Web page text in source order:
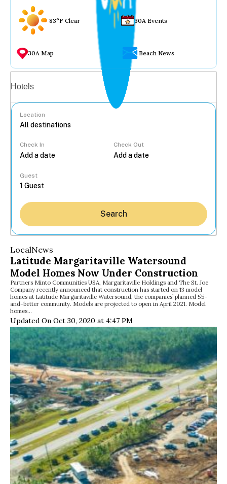
83°F Clear 30A Events
30A Map Beach News
Hotels
Location
Check In Check Out
Guest
Search
LocalNews
Latitude Margaritaville Watersound
Model Homes Now Under Construction
Partners Minto Communities USA, Margaritaville Holdings and The St. Joe
Company recently announced that construction has started on 13 model
homes at Latitude Margaritaville Watersound, the companies’ planned 55-
and-better community. Models are projected to open in April 2021. Model
homes…
Updated On Oct 30, 2020 at 4:47 PM